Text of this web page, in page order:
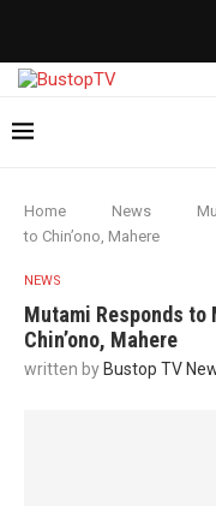
Home News
to Chin’ono, Mahere
NEWS
Mutami Responds to
Chin’ono, Mahere
written by Bustop TV